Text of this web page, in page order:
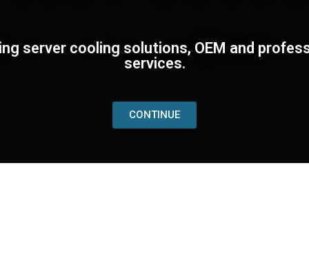
server cooling solutions, OEM and
services.
CONTINUE